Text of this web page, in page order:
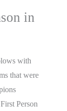
in
with
that were
Person